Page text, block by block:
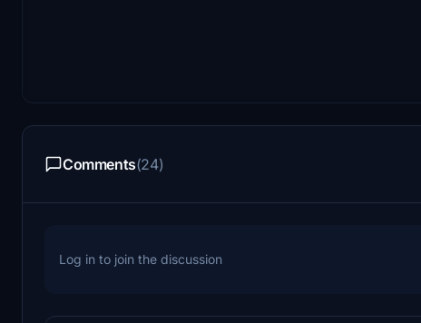
Comments(24)
Log in to join the discussion